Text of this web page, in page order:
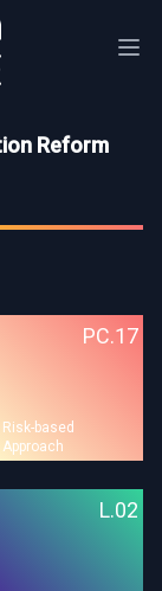
Reform
PC.17
Risk-based
Approach
L.02